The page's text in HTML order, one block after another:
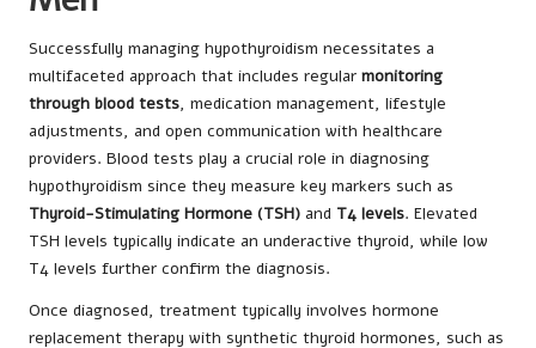
Successfully managing hypothyroidism necessitates a
multifaceted approach that includes regular monitoring
through blood tests, medication management, lifestyle
adjustments, and open communication with healthcare
providers. Blood tests play a crucial role in diagnosing
hypothyroidism since they measure key markers such as
Thyroid-Stimulating Hormone (TSH) and T4 levels. Elevated
TSH levels typically indicate an underactive thyroid, while low
T4 levels further confirm the diagnosis.
Once diagnosed, treatment typically involves hormone
replacement therapy with synthetic thyroid hormones, such as